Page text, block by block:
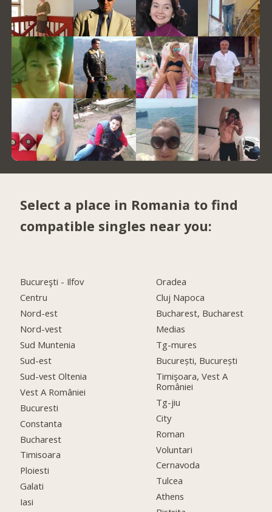
Select a place in Romania to find
compatible singles near you:
Bucureşti - Ilfov
Centru
Nord-est
Nord-vest
Sud Muntenia
Sud-est
Sud-vest Oltenia
Vest A României
Bucuresti
Constanta
Bucharest
Timisoara
Ploiesti
Galati
Iasi
Oradea
Cluj Napoca
Bucharest, Bucharest
Medias
Tg-mures
București, București
Timişoara, Vest A
României
Tg-jiu
City
Roman
Voluntari
Cernavoda
Tulcea
Athens